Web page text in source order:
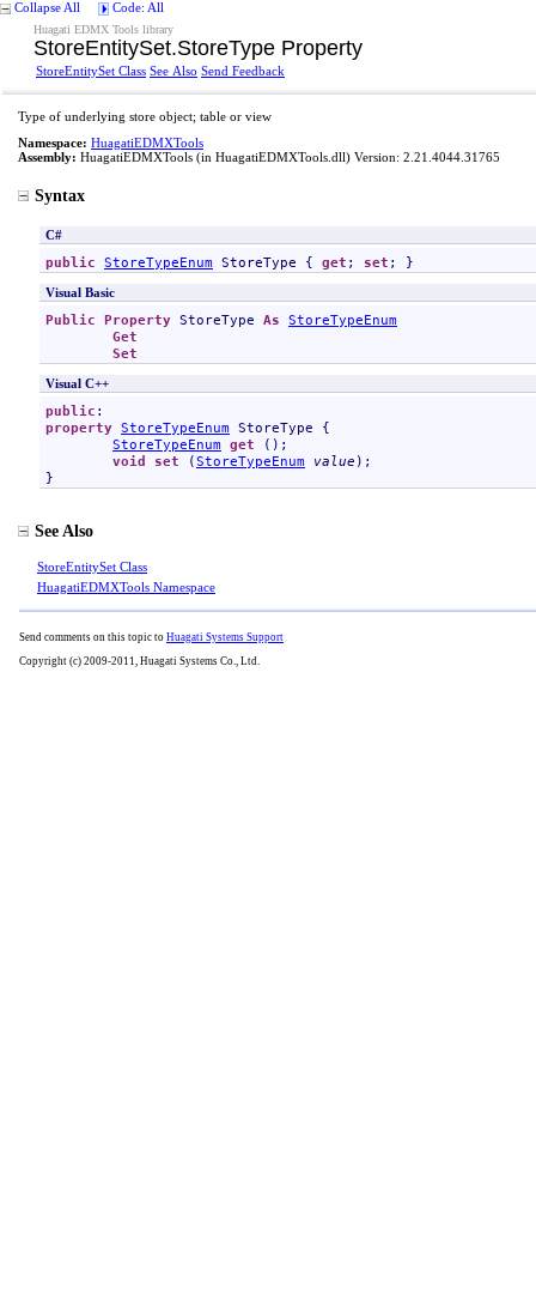
Collapse All Code: All
Huagati EDMX Tools library
StoreEntitySet.StoreType Property
StoreEntitySet Class See Also Send Feedback
Type of underlying store object; table or view
Namespace: HuagatiEDMXTools
Assembly: HuagatiEDMXTools (in HuagatiEDMXTools.dll) Version: 2.21.4044.31765
Syntax
C#
public StoreTypeEnum StoreType { get ; set ; }
Visual Basic
Public Property StoreType As StoreTypeEnum
Get
Set
Visual C++
public
property StoreTypeEnum StoreType {
StoreTypeEnum get ();
void
set (StoreTypeEnum value );
}
See Also
StoreEntitySet Class
HuagatiEDMXTools Namespace
Send comments on this topic to Huagati Systems Support
Copyright (c) 2009-2011, Huagati Systems Co., Ltd.